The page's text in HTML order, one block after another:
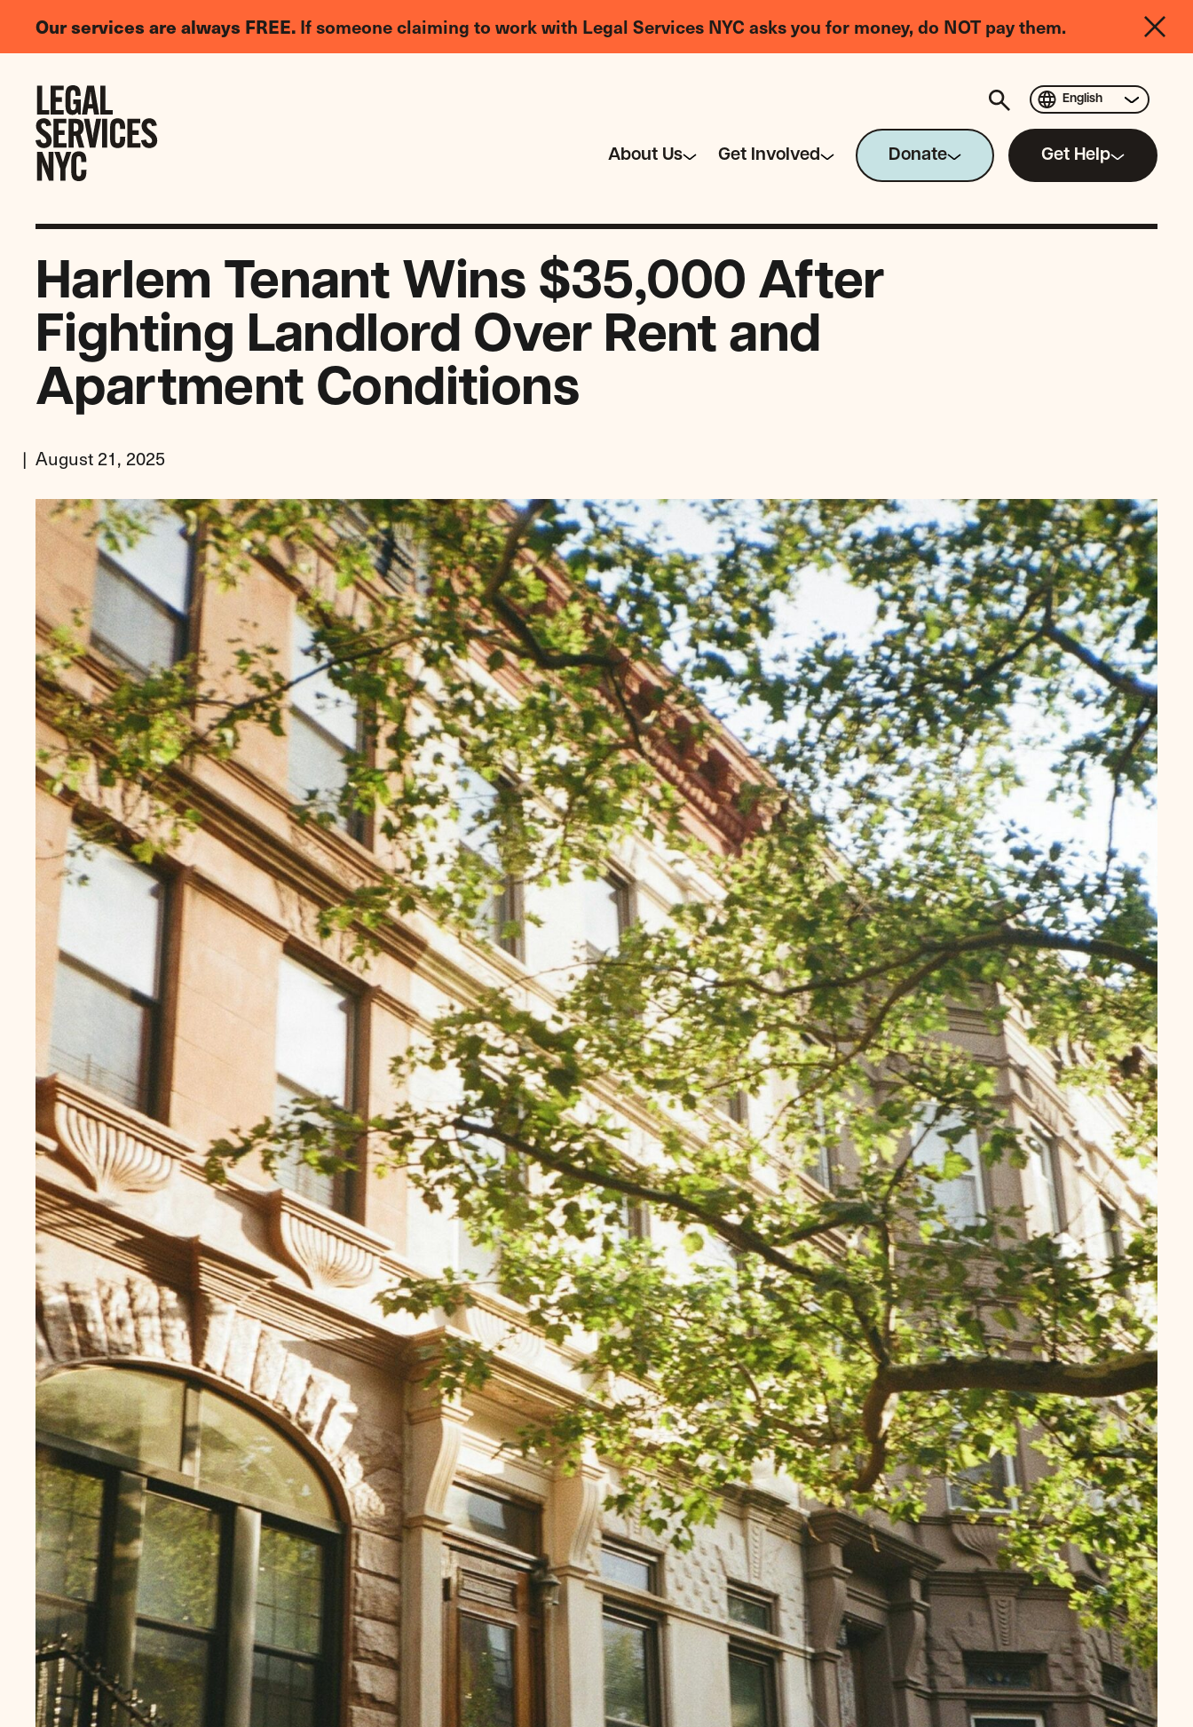
Our services are always FREE. If someone claiming to work with Legal Services NYC asks you for money, do NOT pay them.
Legal
Needs
About Us Get Involved Donate Get Help
English
Harlem Tenant Wins $35,000 After
Fighting Landlord Over Rent and
Apartment Conditions
August 21, 2025